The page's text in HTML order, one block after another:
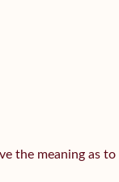
the meaning as